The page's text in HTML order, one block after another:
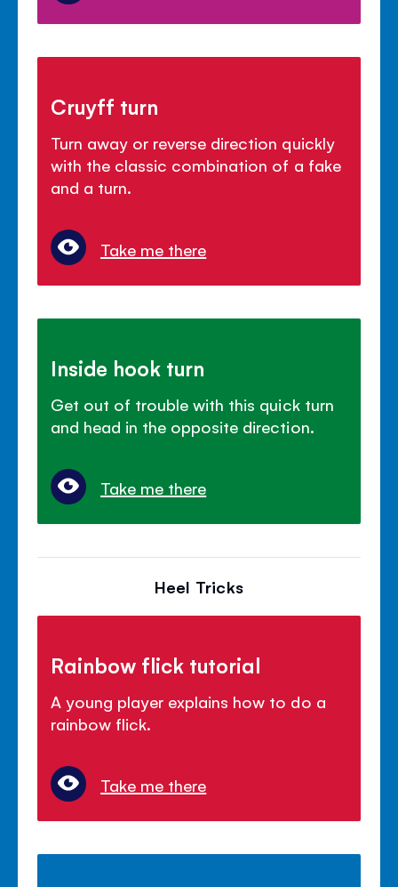
Cruyff turn
Turn away or reverse direction quickly
with the classic combination of a fake
and a turn.
Take me there
Inside hook turn
Get out of trouble with this quick turn
and head in the opposite direction.
Take me there
Heel Tricks
Rainbow flick tutorial
A young player explains how to do a
rainbow flick.
Take me there